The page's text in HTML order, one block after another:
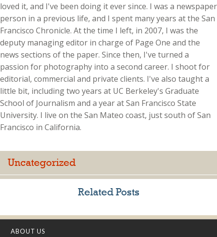
loved it, and I've been doing it ever since. I was a newspaper
person in a previous life, and I spent many years at the San
Francisco Chronicle. At the time I left, in 2007, I was the
deputy managing editor in charge of Page One and the
news sections of the paper. Since then, I've turned a
passion for photography into a second career. I shoot for
editorial, commercial and private clients. I've also taught a
little bit, including two years at UC Berkeley's Graduate
School of Journalism and a year at San Francisco State
University. I live on the San Mateo coast, just south of San
Francisco in California.
Uncategorized
Related Posts
ABOUT US